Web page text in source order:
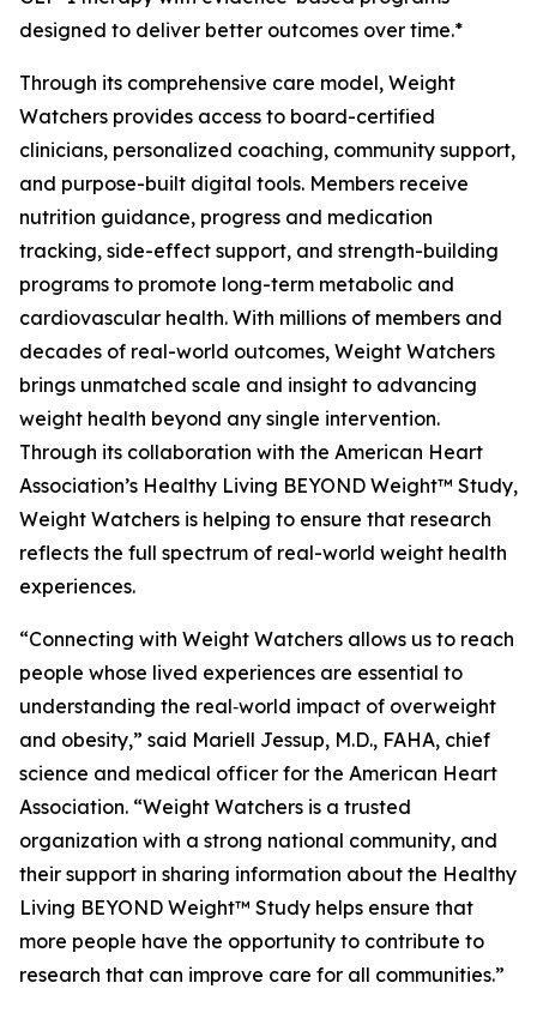
designed to deliver better outcomes over time.*
Through its comprehensive care model, Weight
Watchers provides access to board-certified
clinicians, personalized coaching, community support,
and purpose-built digital tools. Members receive
nutrition guidance, progress and medication
tracking, side-effect support, and strength-building
programs to promote long-term metabolic and
cardiovascular health. With millions of members and
decades of real-world outcomes, Weight Watchers
brings unmatched scale and insight to advancing
weight health beyond any single intervention.
Through its collaboration with the American Heart
Association’s Healthy Living BEYOND Weight™ Study,
Weight Watchers is helping to ensure that research
reflects the full spectrum of real-world weight health
experiences.
“Connecting with Weight Watchers allows us to reach
people whose lived experiences are essential to
understanding the real‑world impact of overweight
and obesity,” said Mariell Jessup, M.D., FAHA, chief
science and medical officer for the American Heart
Association. “Weight Watchers is a trusted
organization with a strong national community, and
their support in sharing information about the Healthy
Living BEYOND Weight™ Study helps ensure that
more people have the opportunity to contribute to
research that can improve care for all communities.”